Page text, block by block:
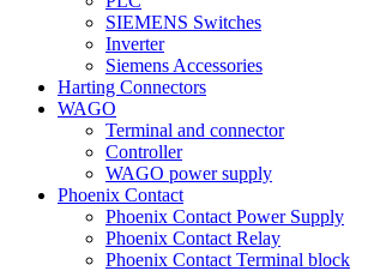
SIEMENS Switches
Inverter
Siemens Accessories
Harting Connectors
WAGO
Terminal and connector
Controller
WAGO power supply
Phoenix Contact
Phoenix Contact Power Supply
Phoenix Contact Relay
Phoenix Contact Terminal block